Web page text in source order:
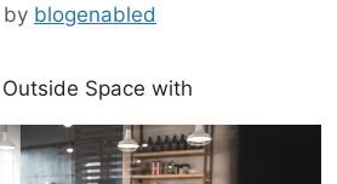
by blogenabled
Space with